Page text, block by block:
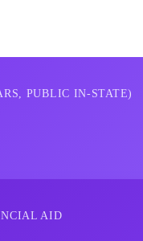
PUBLIC IN-STATE)
AID